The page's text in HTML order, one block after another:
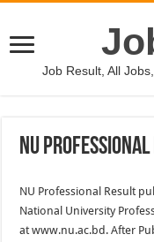
Job Result, All
NU
NU Professional Result
National University
at www.nu.ac.bd. After